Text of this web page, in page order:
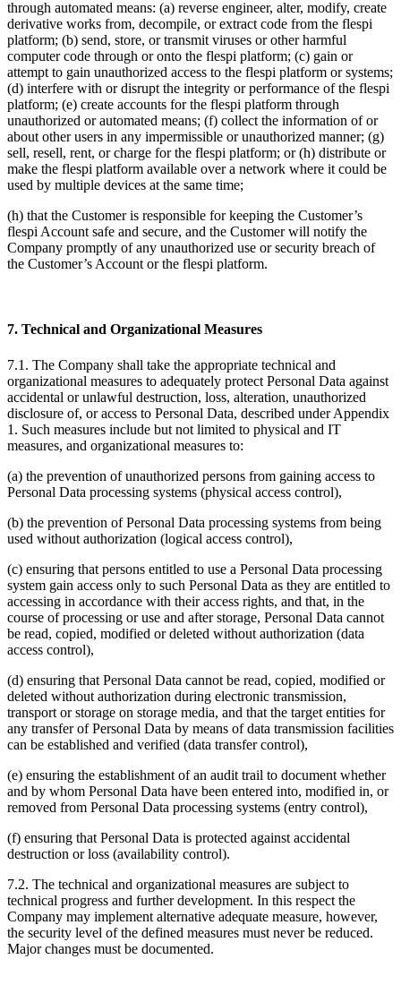
through automated means: (a) reverse engineer, alter, modify, create
derivative works from, decompile, or extract code from the flespi
platform; (b) send, store, or transmit viruses or other harmful
computer code through or onto the flespi platform; (c) gain or
attempt to gain unauthorized access to the flespi platform or systems;
(d) interfere with or disrupt the integrity or performance of the flespi
platform; (e) create accounts for the flespi platform through
unauthorized or automated means; (f) collect the information of or
about other users in any impermissible or unauthorized manner; (g)
sell, resell, rent, or charge for the flespi platform; or (h) distribute or
make the flespi platform available over a network where it could be
used by multiple devices at the same time;
(h) that the Customer is responsible for keeping the Customer’s
flespi Account safe and secure, and the Customer will notify the
Company promptly of any unauthorized use or security breach of
the Customer’s Account or the flespi platform.
7. Technical and Organizational Measures
7.1. The Company shall take the appropriate technical and
organizational measures to adequately protect Personal Data against
accidental or unlawful destruction, loss, alteration, unauthorized
disclosure of, or access to Personal Data, described under Appendix
1. Such measures include but not limited to physical and IT
measures, and organizational measures to:
(a) the prevention of unauthorized persons from gaining access to
Personal Data processing systems (physical access control),
(b) the prevention of Personal Data processing systems from being
used without authorization (logical access control),
(c) ensuring that persons entitled to use a Personal Data processing
system gain access only to such Personal Data as they are entitled to
accessing in accordance with their access rights, and that, in the
course of processing or use and after storage, Personal Data cannot
be read, copied, modified or deleted without authorization (data
access control),
(d) ensuring that Personal Data cannot be read, copied, modified or
deleted without authorization during electronic transmission,
transport or storage on storage media, and that the target entities for
any transfer of Personal Data by means of data transmission facilities
can be established and verified (data transfer control),
(e) ensuring the establishment of an audit trail to document whether
and by whom Personal Data have been entered into, modified in, or
removed from Personal Data processing systems (entry control),
(f) ensuring that Personal Data is protected against accidental
destruction or loss (availability control).
7.2. The technical and organizational measures are subject to
technical progress and further development. In this respect the
Company may implement alternative adequate measure, however,
the security level of the defined measures must never be reduced.
Major changes must be documented.